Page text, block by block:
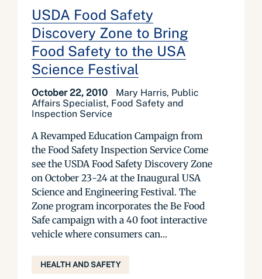
USDA Food Safety
Discovery Zone to Bring
Food Safety to the USA
Science Festival
October 22, 2010
Mary Harris, Public
Affairs Specialist, Food Safety and
Inspection Service
A Revamped Education Campaign from
the Food Safety Inspection Service Come
see the USDA Food Safety Discovery Zone
on October 23-24 at the Inaugural USA
Science and Engineering Festival. The
Zone program incorporates the Be Food
Safe campaign with a 40 foot interactive
vehicle where consumers can...
HEALTH AND SAFETY